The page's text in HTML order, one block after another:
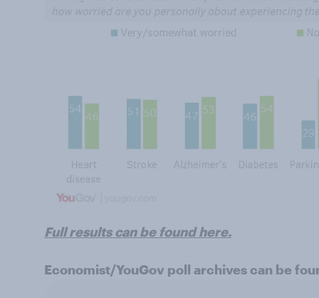
Full results can be found here.
Economist/YouGov poll archives can be